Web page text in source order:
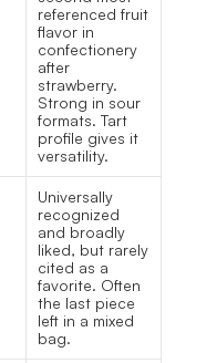
referenced fruit
flavor in
confectionery
after
strawberry.
Strong in sour
formats. Tart
profile gives it
versatility.
Universally
recognized
and broadly
liked, but rarely
cited as a
favorite. Often
the last piece
left in a mixed
bag.